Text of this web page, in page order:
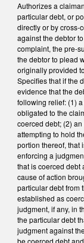
Authorizes a
particular debt, or
directly or by cross-
against the debtor
complaint, the pre-
the debtor to plead
originally provided
Specifies that if the
evidence that the
following relief: (1)
obligated to the
coerced debt; (2)
attempting to hold
portion thereof, that
enforcing a
that is coerced debt
cause of action
particular debt from
established as
judgment, if any, in
the particular debt
judgment against